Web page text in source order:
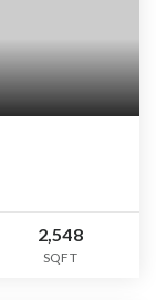
2,548
SQFT